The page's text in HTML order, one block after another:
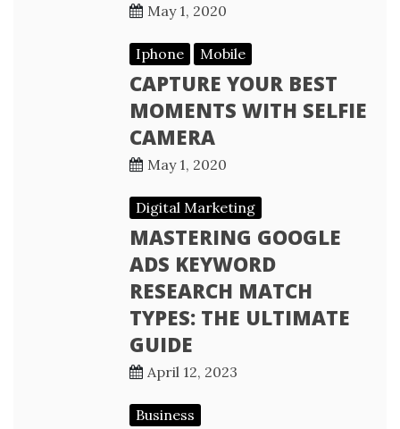
May 1, 2020
Iphone Mobile
CAPTURE YOUR BEST
MOMENTS WITH SELFIE
CAMERA
May 1, 2020
Digital Marketing
MASTERING GOOGLE
ADS KEYWORD
RESEARCH MATCH
TYPES: THE ULTIMATE
GUIDE
April 12, 2023
Business